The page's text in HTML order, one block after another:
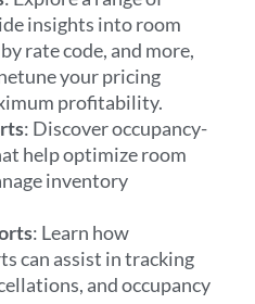
insights into room
rate code, and more,
your pricing
profitability.
: Discover occupancy-
help optimize room
inventory
: Learn how
can assist in tracking
and occupancy